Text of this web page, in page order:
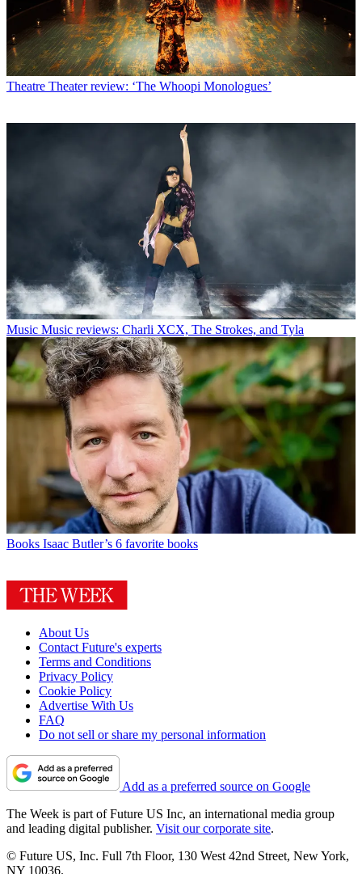
Theatre Theater review: ‘The Whoopi Monologues’
Music Music reviews: Charli XCX, The Strokes, and Tyla
Books Isaac Butler’s 6 favorite books
About Us
Contact Future's experts
Terms and Conditions
Privacy Policy
Cookie Policy
Advertise With Us
FAQ
Do not sell or share my personal information
Add as a preferred source on Google
The Week is part of Future US Inc, an international media group
and leading digital publisher. Visit our corporate site.
© Future US, Inc. Full 7th Floor, 130 West 42nd Street, New York,
NY 10036.